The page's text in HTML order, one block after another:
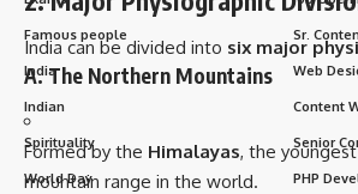
India can be divided into six major
A. The Northern Mountains
Formed by the Himalayas, the
mountain range in the world.
Famous people
India
Indian
Spirituality
World Day
Sr.
Web
Content
Senior
PHP